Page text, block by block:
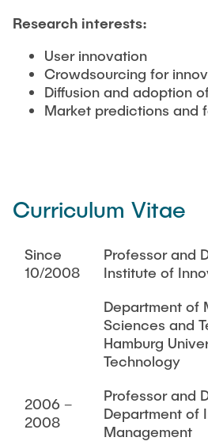
Research interests:
User innovation
Crowdsourcing for
Diffusion and adoption
Market predictions and
Curriculum Vitae
Since
10/2008
Professor and
Institute of
Department of
Sciences and
Hamburg
Technology
2006 –
2008
Professor and
Department of
Management